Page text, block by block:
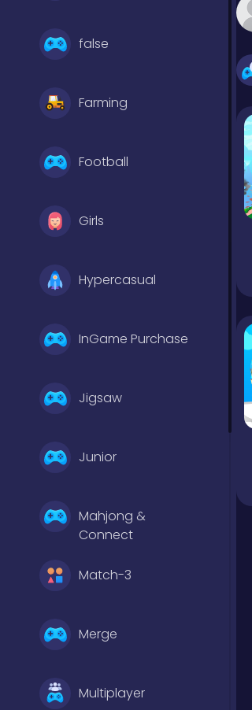
false
Farming
Football
Girls
Hypercasual
InGame Purchase
Jigsaw
Junior
Mahjong &
Connect
Match-3
Merge
Multiplayer